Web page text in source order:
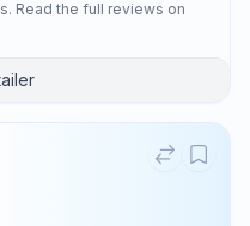
Read the full reviews on